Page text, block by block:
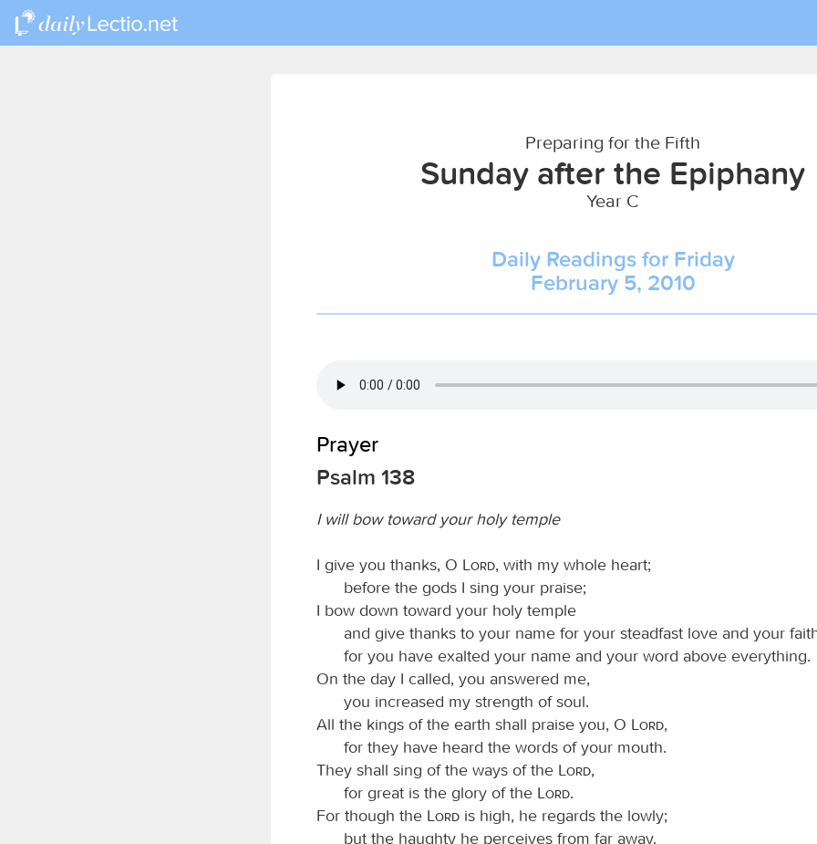
Preparing for the Fifth
Sunday after the Epiphany
Year C
Daily Readings for Friday
February 5, 2010
Prayer
Psalm 138
I will bow toward your holy temple
I give you thanks, O Lord, with my whole heart;
before the gods I sing your praise;
I bow down toward your holy temple
and give thanks to your name for your steadfast love and your
for you have exalted your name and your word above everything.
On the day I called, you answered me,
you increased my strength of soul.
All the kings of the earth shall praise you, O
Lord,
for they have heard the words of your mouth.
They shall sing of the ways of the
Lord,
for great is the glory of the
Lord.
For though the
Lord is high, he regards the lowly;
but the haughty he perceives from far away.